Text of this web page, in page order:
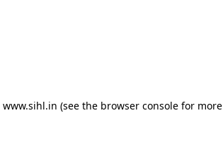
www.sihl.in (see the browser consolefor